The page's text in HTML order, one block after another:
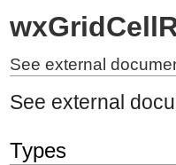
See external
See external
Types